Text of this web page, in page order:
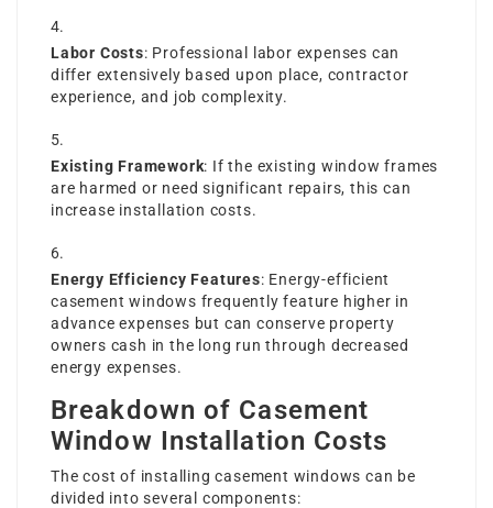
Labor Costs: Professional labor expenses can
differ extensively based upon place, contractor
experience, and job complexity.
Existing Framework: If the existing window frames
are harmed or need significant repairs, this can
increase installation costs.
Energy Efficiency Features: Energy-efficient
casement windows frequently feature higher in
advance expenses but can conserve property
owners cash in the long run through decreased
energy expenses.
Breakdown of Casement
Window Installation Costs
The cost of installing casement windows can be
divided into several components: